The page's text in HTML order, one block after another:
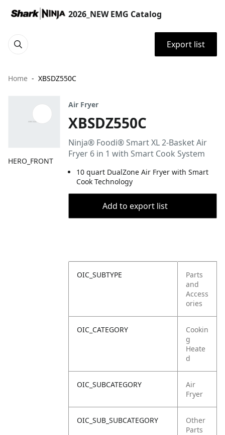
2026_NEW EMG Catalog
Export list
Home XBSDZ550C
HERO_FRONT
Air Fryer
XBSDZ550C
Ninja® Foodi® Smart XL 2-Basket Air
Fryer 6 in 1 with Smart Cook System
10 quart DualZone Air Fryer with Smart
Cook Technology
Add to export list
OIC_SUBTYPE
Parts
and
Access
ories
OIC_CATEGORY
Cookin
g
Heate
d
OIC_SUBCATEGORY
Air
Fryer
OIC_SUB_SUBCATEGORY
Other
Parts